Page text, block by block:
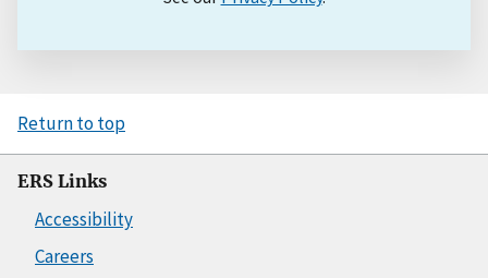
Return to top
ERS Links
Accessibility
Careers